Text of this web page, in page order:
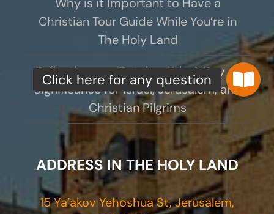
Christian Tour Guide While You’re in
The Holy Land
Reflections on October 7th: A Day of
Significance for Israel, Jerusalem, and
Christian Pilgrims
ADDRESS IN THE HOLY LAND
15 Ya’akov Yehoshua St, Jerusalem,